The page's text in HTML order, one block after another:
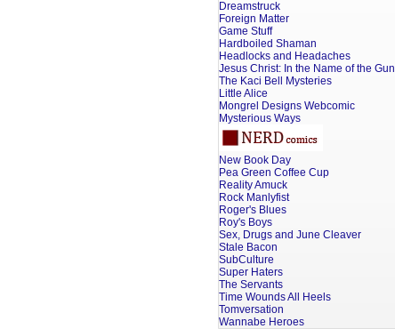
Dreamstruck
Foreign Matter
Game Stuff
Hardboiled Shaman
Headlocks and Headaches
Jesus Christ: In the Name of the Gun
The Kaci Bell Mysteries
Little Alice
Mongrel Designs Webcomic
Mysterious Ways
New Book Day
Pea Green Coffee Cup
Reality Amuck
Rock Manlyfist
Roger's Blues
Roy's Boys
Sex, Drugs and June Cleaver
Stale Bacon
SubCulture
Super Haters
The Servants
Time Wounds All Heels
Tomversation
Wannabe Heroes